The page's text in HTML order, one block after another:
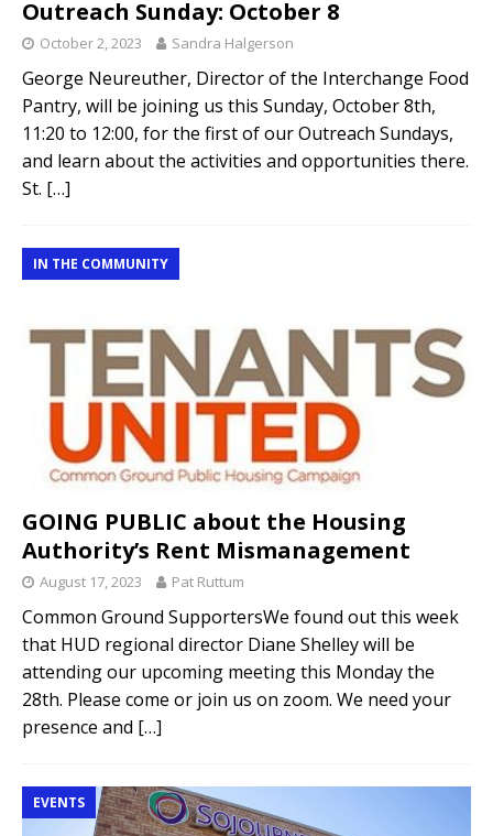
Outreach Sunday: October 8
October 2, 2023 Sandra Halgerson
George Neureuther, Director of the Interchange Food
Pantry, will be joining us this Sunday, October 8th,
11:20 to 12:00, for the first of our Outreach Sundays,
and learn about the activities and opportunities there.
St. […]
IN THE COMMUNITY
GOING PUBLIC about the Housing
Authority’s Rent Mismanagement
August 17, 2023 Pat Ruttum
Common Ground SupportersWe found out this week
that HUD regional director Diane Shelley will be
attending our upcoming meeting this Monday the
28th. Please come or join us on zoom. We need your
presence and […]
EVENTS